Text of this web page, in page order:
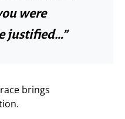
were
justified…”
brings